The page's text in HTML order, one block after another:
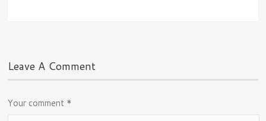
Leave A Comment
Your comment *